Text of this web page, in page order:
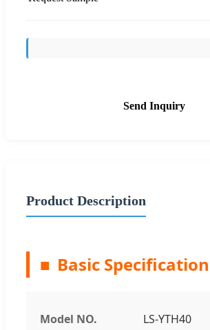
Send Inquiry
Product Description
■ Basic
Model NO. LS-YTH40